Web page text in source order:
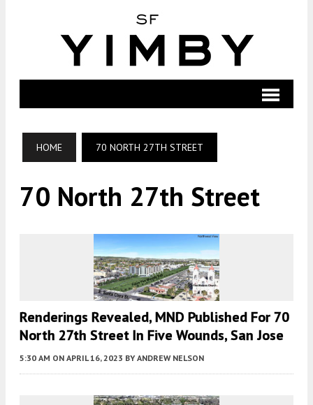
HOME 70 NORTH 27TH STREET
70 North 27th Street
Renderings Revealed, MND Published For 70
North 27th Street In Five Wounds, San Jose
5:30 AM ON APRIL 16, 2023 BY ANDREW NELSON